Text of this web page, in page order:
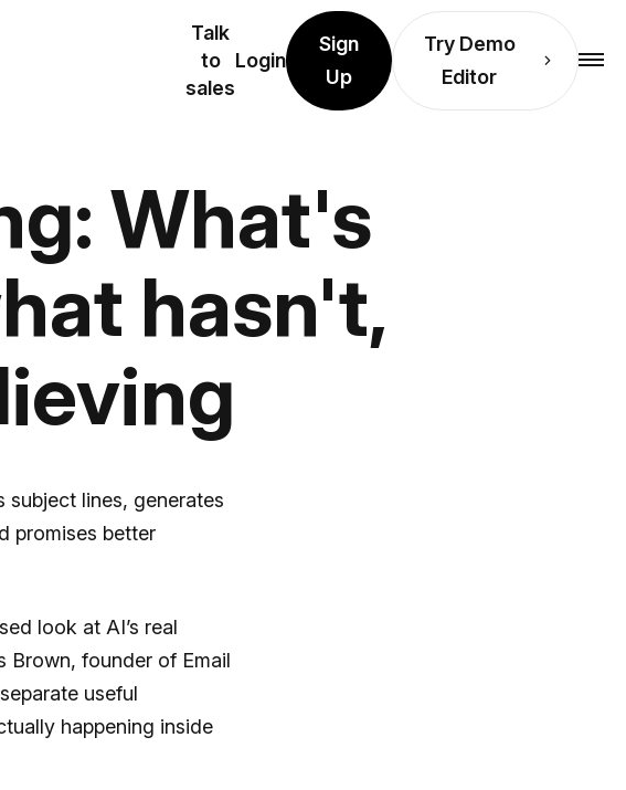
Talk
to
sales
Login
Sign
Up
Try Demo
Editor
What's
hasn't,
subject lines, generates
promises better
look at AI’s real
Brown, founder of Email
useful
happening inside